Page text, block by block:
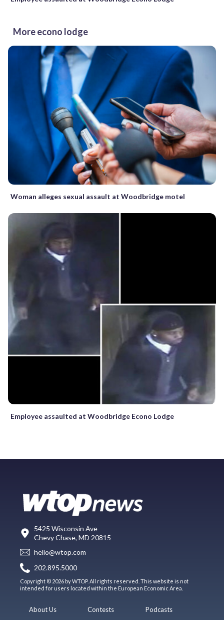
More econo lodge
Woman alleges sexual assault at Woodbridge motel
Employee assaulted at Woodbridge Econo Lodge
5425 Wisconsin Ave
Chevy Chase, MD 20815
hello@wtop.com
202.895.5000
Copyright © 2026 by WTOP. All rights reserved. This website is not
intended for users located within the European Economic Area.
About Us
Contests
Podcasts